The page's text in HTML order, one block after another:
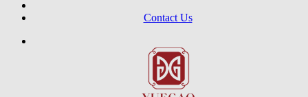
Contact Us